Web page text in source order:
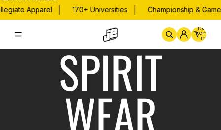
Apparel 170+ Universities Championship &
Home By School
Total
items
in
cart:
0
SPIRIT
WEAR